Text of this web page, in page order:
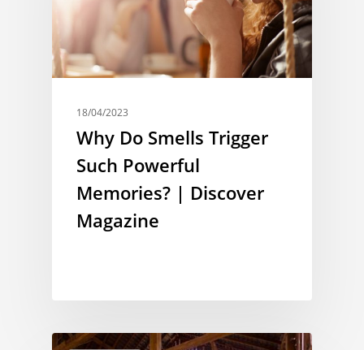
18/04/2023
Why Do Smells Trigger
Such Powerful
Memories? | Discover
Magazine